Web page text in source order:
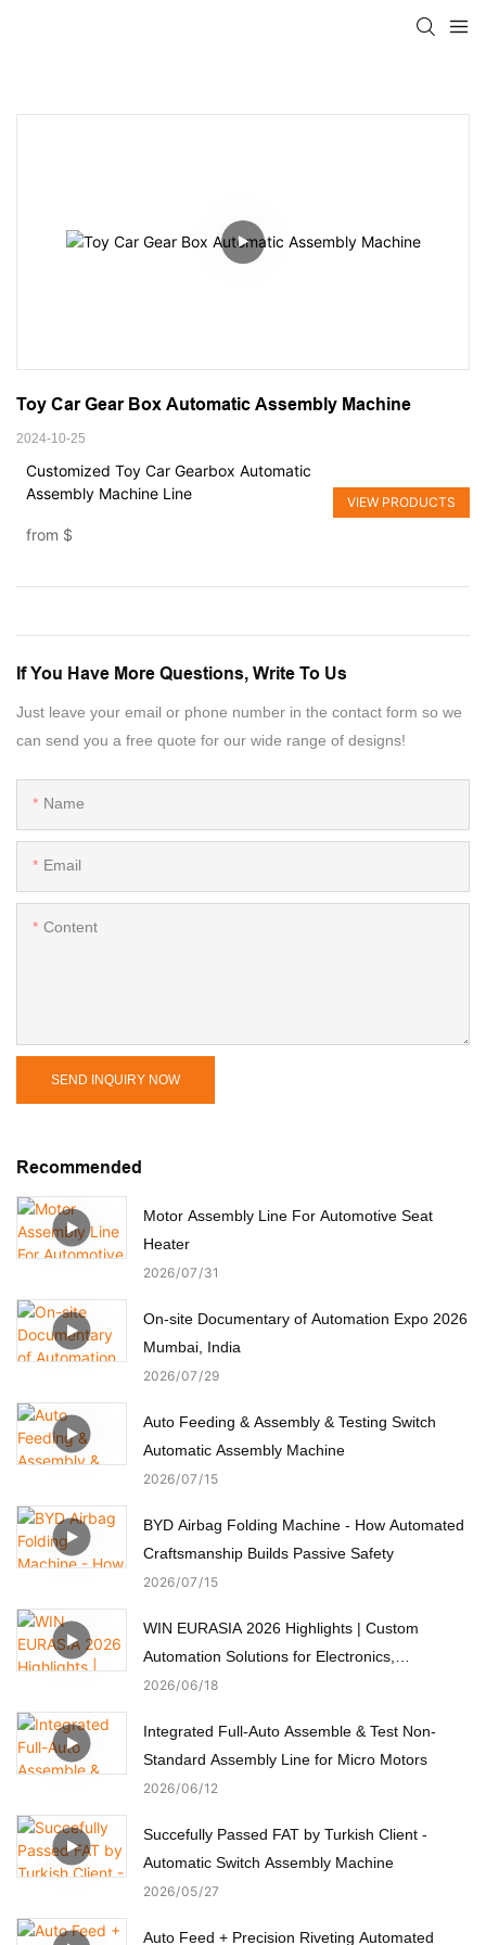
Toy Car Gear Box Automatic Assembly Machine
2024-10-25
Customized Toy Car Gearbox Automatic
Assembly Machine Line
from $
VIEW PRODUCTS
If You Have More Questions, Write To Us
Just leave your email or phone number in the contact form so we
can send you a free quote for our wide range of designs!
Name
Email
Content
SEND INQUIRY NOW
Recommended
Motor Assembly Line For Automotive Seat
Heater
2026 07 31
On-site Documentary of Automation Expo 2026
Mumbai, India
2026 07 29
Auto Feeding & Assembly & Testing Switch
Automatic Assembly Machine
2026 07 15
BYD Airbag Folding Machine - How Automated
Craftsmanship Builds Passive Safety
2026 07 15
WIN EURASIA 2026 Highlights | Custom
Automation Solutions for Electronics,
Automotive, Medical & Motors
2026 06 18
Integrated Full-Auto Assemble & Test Non-
Standard Assembly Line for Micro Motors
2026 06 12
Succefully Passed FAT by Turkish Client -
Automatic Switch Assembly Machine
2026 05 27
Auto Feed + Precision Riveting Automated